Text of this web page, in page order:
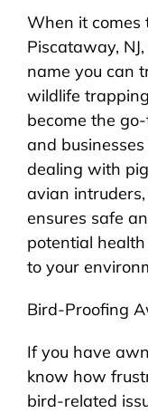
When it comes
Piscataway,
name you can
wildlife
become the
and
dealing with
avian
ensures safe
potential
to your
Bird-Proofing
If you have
know how
bird-related